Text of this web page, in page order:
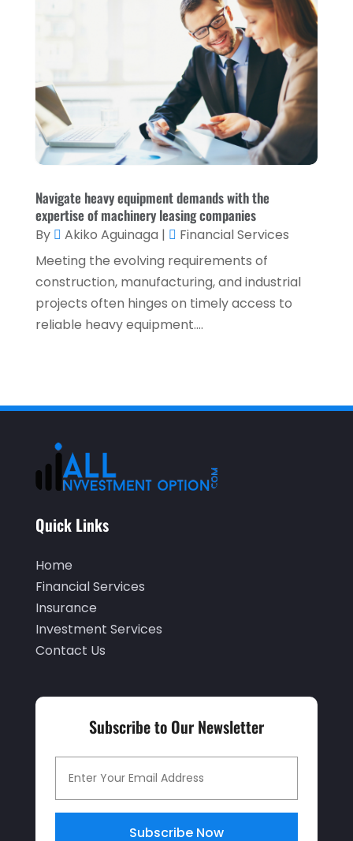
(3)
July 2021
(3)
May 2021(1)
April 2021(3)
February 2021(1)
January 2021(1)
December 2020
November 2020(2)
September 2020(2)
March 2020
January 2020 (1)
December 2019
October 2019
September 2019
July 2019(1)
June 2019
April 2019
(1)
February 2019(5)
November 2018(2)
Navigate heavy equipment demands with the
expertise of machinery leasing companies
By Akiko Aguinaga |
Financial Services
Meeting the evolving requirements of
construction, manufacturing, and industrial
projects often hinges on timely access to
reliable heavy equipment....
Quick Links
Home
Financial Services
Insurance
Investment Services
Contact Us
Subscribe to Our Newsletter
Subscribe Now